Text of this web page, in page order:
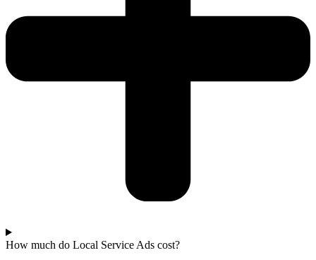
How much do Local Service Ads cost?